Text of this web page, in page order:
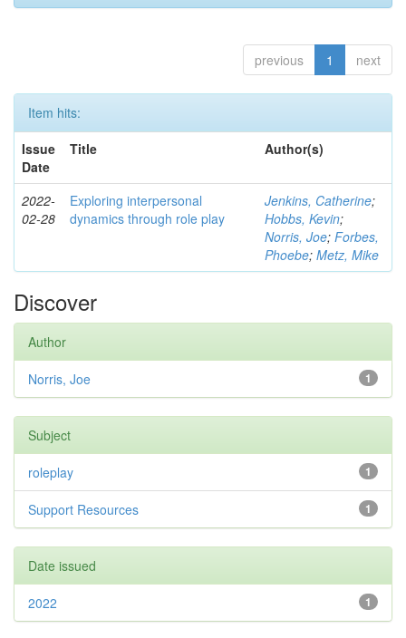
previous 1 next
Item hits:
Issue
Date
Title Author(s)
2022-
02-28
Exploring interpersonal
dynamics through role play
Jenkins, Catherine;
Hobbs, Kevin;
Norris, Joe; Forbes,
Phoebe; Metz, Mike
Discover
Author
1
Norris, Joe
Subject
1
roleplay
1
Support Resources
Date issued
1
2022